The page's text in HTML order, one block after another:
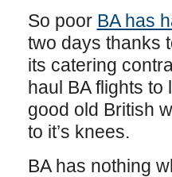
So poor BA has
two days thanks
its catering
haul BA flights
good old British
to it’s knees.
BA has nothing